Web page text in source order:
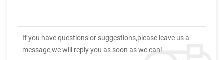
If you have questions or suggestions,please leave us a
message,we will reply you as soon as we can!